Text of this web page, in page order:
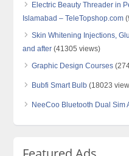
Electric Beauty Threader in
Islamabad – TeleTopshop.com
Skin Whitening Injections,
and after (41305 views)
Graphic Design Courses
Bubfi Smart Bulb (18023
NeeCoo Bluetooth Dual Sim